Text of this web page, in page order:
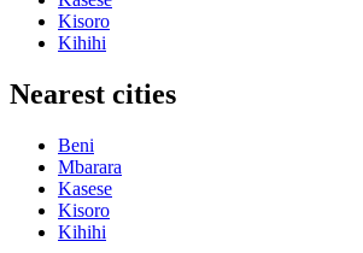
Kisoro
Kihihi
Nearest cities
Beni
Mbarara
Kasese
Kisoro
Kihihi